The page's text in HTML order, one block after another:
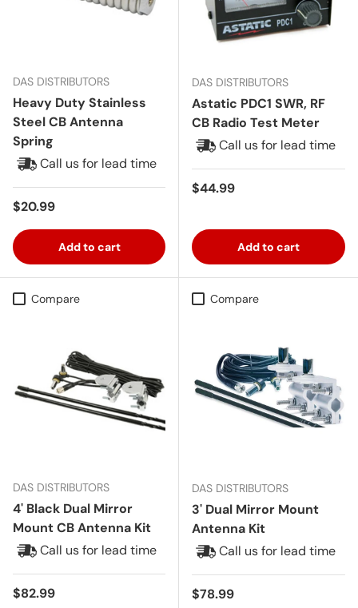
DAS DISTRIBUTORS
Heavy Duty Stainless
Steel CB Antenna
Spring
Call us for lead time
Regular price
$20.99
Add to cart
DAS DISTRIBUTORS
Astatic PDC1 SWR, RF
CB Radio Test Meter
Call us for lead time
Regular price
$44.99
Add to cart
Compare
DAS DISTRIBUTORS
4' Black Dual Mirror
Mount CB Antenna Kit
Call us for lead time
Regular price
$82.99
Compare
DAS DISTRIBUTORS
3' Dual Mirror Mount
Antenna Kit
Call us for lead time
Regular price
$78.99